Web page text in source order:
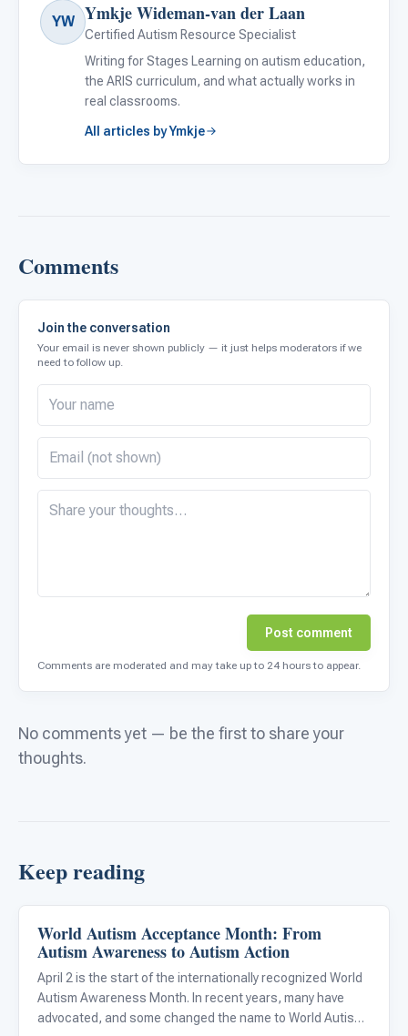
YW Ymkje Wideman-van der Laan
Certified Autism Resource Specialist
Writing for Stages Learning on autism education,
the ARIS curriculum, and what actually works in
real classrooms.
All articles by Ymkje
Comments
Join the conversation
Your email is never shown publicly — it just helps moderators if we
need to follow up.
Post comment
Comments are moderated and may take up to 24 hours to appear.
No comments yet — be the first to share your
thoughts.
Keep reading
About Autism
World Autism Acceptance Month: From
Autism Awareness to Autism Action
April 2 is the start of the internationally recognized World
Autism Awareness Month. In recent years, many have
advocated, and some changed the name to World Autism